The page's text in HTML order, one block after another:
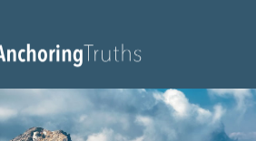
Devotionals
Reading Plan